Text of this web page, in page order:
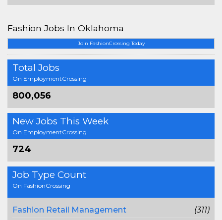
Join FashionCrossing Today
Total Jobs
On EmploymentCrossing
800,056
New Jobs This Week
On EmploymentCrossing
724
Job Type Count
On FashionCrossing
Fashion Retail Management
(311)
Fashion Jobs In Oklahoma